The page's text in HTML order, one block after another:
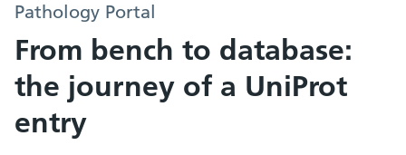
Pathology Portal
From bench to database:
the journey of a UniProt
entry